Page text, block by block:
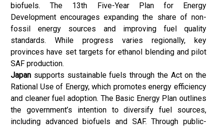
biofuels. The 13th Five-Year Plan for Energy
Development encourages expanding the share of non-
fossil energy sources and improving fuel quality
standards. While progress varies regionally, key
provinces have set targets for ethanol blending and pilot
SAF production.
Japan supports sustainable fuels through the Act on the
Rational Use of Energy, which promotes energy efficiency
and cleaner fuel adoption. The Basic Energy Plan outlines
the government’s intention to diversify fuel sources,
including advanced biofuels and SAF. Through public-